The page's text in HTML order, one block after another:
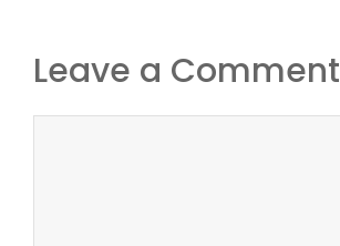
Leave a Comment